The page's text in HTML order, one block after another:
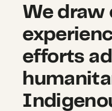
We draw
efforts